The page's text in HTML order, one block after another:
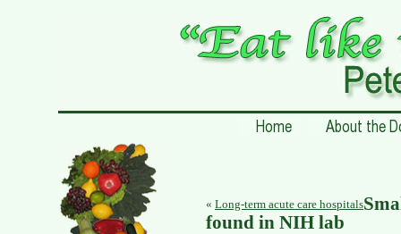
« Long-term acute care hospitals
found in NIH lab